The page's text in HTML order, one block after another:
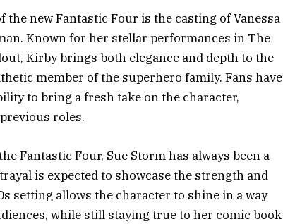
the new Fantastic Four is the casting of Vanessa
Known for her stellar performances in The
Kirby brings both elegance and depth to the
member of the superhero family. Fans have
to bring a fresh take on the character,
roles.
Fantastic Four, Sue Storm has always been a
is expected to showcase the strength and
setting allows the character to shine in a way
while still staying true to her comic book